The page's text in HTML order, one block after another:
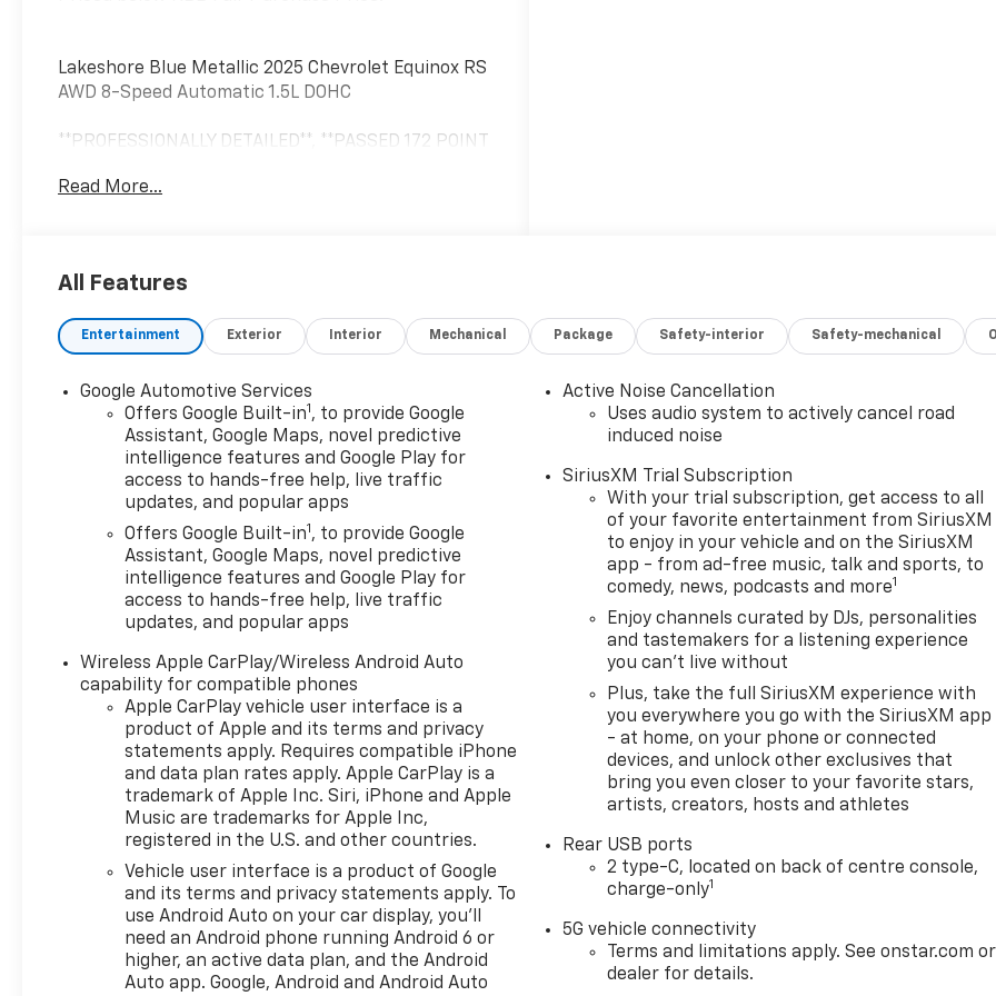
Lakeshore Blue Metallic 2025 Chevrolet Equinox RS
AWD 8-Speed Automatic 1.5L DOHC
**PROFESSIONALLY DETAILED**, **PASSED 172 POINT
positively good-looking SUV with the following
& Technology Package (Front Fog Lamps, HD
Sign Recognition), AWD, 2-Way Power Driver
Lumbar Control Seat Adjuster, 3.47 Final Drive Axle
Ratio, 4-Wheel Disc Brakes, 6 Speakers, ABS
brakes, Air Conditioning, Alloy wheels, AM/FM radio:
SiriusXM, Auto High-beam Headlights, Automatic
temperature control, Brake assist, Bumpers: body-
color, Compass, Delay-off headlights, Driver 8-Way
Power Seat Adjuster, Driver door bin, Driver vanity
mirror, Dual front impact airbags, Dual front side
impact airbags, Electronic Stability Control,
Emergency communication system: OnStar and
Chevrolet connected services capable, Evotex Seat
Trim, Four wheel independent suspension, Front
anti-roll bar, Front Bucket Seats, Front Center
Armrest, Front dual zone A/C, Front Passenger 4-
Way Manual Seat Adjuster, Front reading lights,
Fully automatic headlights, Garage door
transmitter, Heated door mirrors, Heated Driver &
Front Passenger Seats, Heated front seats, Heated
steering wheel, Illuminated entry, Low tire pressure
warning, Navigation System, Occupant sensing
airbag, Outside temperature display, Overhead
airbag, Overhead console, Panic alarm, Passenger
door bin, Passenger vanity mirror, Power door
mirrors, Power driver seat, Power Liftgate, Power
Read More...
All Features
Entertainment Exterior Interior Mechanical Package Safety-interior Safety-mechanical
Google Automotive Services
Offers Google Built-in1 , to provide Google
Assistant, Google Maps, novel predictive
intelligence features and Google Play for
access to hands-free help, live traffic
updates, and popular apps
Offers Google Built-in1 , to provide Google
Assistant, Google Maps, novel predictive
intelligence features and Google Play for
access to hands-free help, live traffic
updates, and popular apps
Wireless Apple CarPlay/Wireless Android Auto
capability for compatible phones
Apple CarPlay vehicle user interface is a
product of Apple and its terms and privacy
statements apply. Requires compatible iPhone
and data plan rates apply. Apple CarPlay is a
trademark of Apple Inc. Siri, iPhone and Apple
Music are trademarks for Apple Inc,
registered in the U.S. and other countries.
Vehicle user interface is a product of Google
and its terms and privacy statements apply. To
use Android Auto on your car display, you'll
need an Android phone running Android 6 or
higher, an active data plan, and the Android
Auto app. Google, Android and Android Auto
Active Noise Cancellation
Uses audio system to actively cancel road
induced noise
SiriusXM Trial Subscription
With your trial subscription, get access to all
of your favorite entertainment from SiriusXM
to enjoy in your vehicle and on the SiriusXM
app - from ad-free music, talk and sports, to
comedy, news, podcasts and more1
Enjoy channels curated by DJs, personalities
and tastemakers for a listening experience
you can't live without
Plus, take the full SiriusXM experience with
you everywhere you go with the SiriusXM app
- at home, on your phone or connected
devices, and unlock other exclusives that
bring you even closer to your favorite stars,
artists, creators, hosts and athletes
Rear USB ports
2 type-C, located on back of centre console,
charge-only1
5G vehicle connectivity
Terms and limitations apply. See onstar.com or
dealer for details.